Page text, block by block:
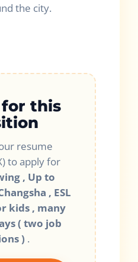
the city.
this
resume
to apply for
, Up to
, ESL
kids , many
( two job
) .